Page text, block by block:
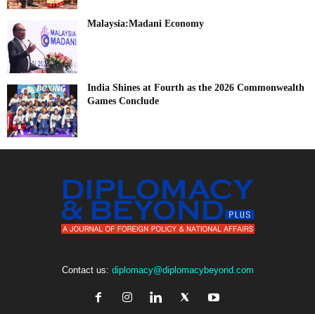
Malaysia:Madani Economy
India Shines at Fourth as the 2026 Commonwealth
Games Conclude
Contact us: diplomacy@diplomacybeyond.com